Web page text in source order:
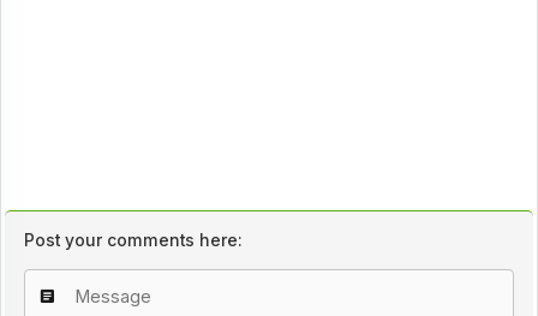
Post your comments here: